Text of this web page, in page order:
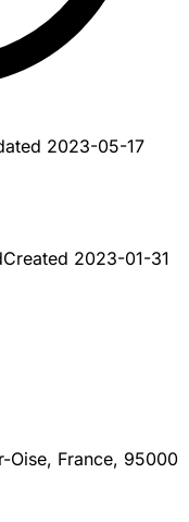
2023-05-17
Created 2023-01-31
Oise, France, 95000